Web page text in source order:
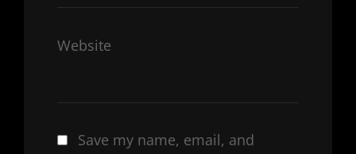
Website
Save my name, email, and